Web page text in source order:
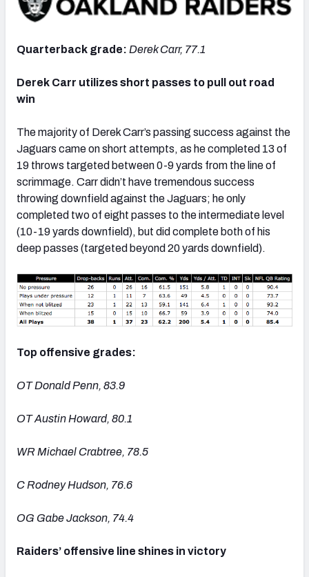
Quarterback grade: Derek Carr, 77.1
Derek Carr utilizes short passes to pull out road
win
The majority of Derek Carr’s passing success against the
Jaguars came on short attempts, as he completed 13 of
19 throws targeted between 0-9 yards from the line of
scrimmage. Carr didn’t have tremendous success
throwing downfield against the Jaguars; he only
completed two of eight passes to the intermediate level
(10-19 yards downfield), but did complete both of his
deep passes (targeted beyond 20 yards downfield).
Top offensive grades:
OT Donald Penn, 83.9
OT Austin Howard, 80.1
WR Michael Crabtree, 78.5
C Rodney Hudson, 76.6
OG Gabe Jackson, 74.4
Raiders’ offensive line shines in victory